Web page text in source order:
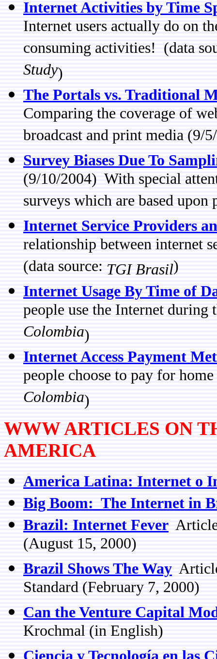
Internet Activities by Time
Internet users actually do on
consuming activities! (data
Study)
The Portals vs. Traditional
Comparing the coverage of
broadcast and print media (9/
Survey Biases Due To
(9/10/2004) With special
surveys which are based upon
Internet Service Providers
relationship between internet
(data source: TGI Brasil)
Internet Usage By Time of
people use the Internet
Colombia)
Internet Access Payment
people choose to pay for
Colombia)
WWW ARTICLES ON
AMERICA
America Latina: Internet o
Big Boom: The Internet in
Brazil: Internet Fever
(August 15, 2000)
Brazil Shows The Way
Standard (February 7, 2000)
Can the Venture Capital
Krochmal (in English)